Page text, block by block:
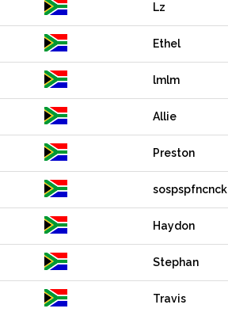
Lz
Ethel
lmlm
Allie
Preston
sospspfncnck
Haydon
Stephan
Travis